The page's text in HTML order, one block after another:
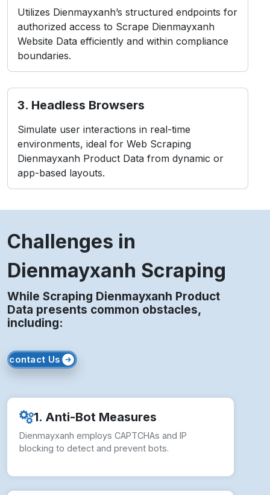
Utilizes Dienmayxanh’s structured endpoints for
authorized access to Scrape Dienmayxanh
Website Data efficiently and within compliance
boundaries.
3. Headless Browsers
Simulate user interactions in real-time
environments, ideal for Web Scraping
Dienmayxanh Product Data from dynamic or
app-based layouts.
Challenges in
Dienmayxanh Scraping
While Scraping Dienmayxanh Product
Data presents common obstacles,
including:
contact Us
1. Anti-Bot Measures
Dienmayxanh employs CAPTCHAs and IP
blocking to detect and prevent bots.